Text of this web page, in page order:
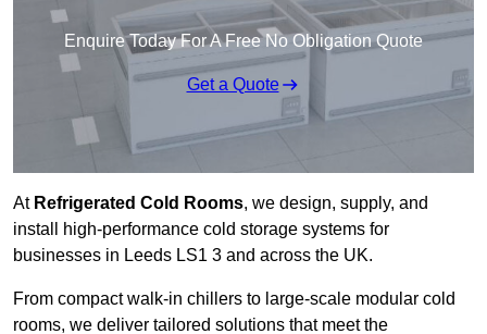
Enquire Today For A Free No Obligation Quote
Get a Quote
At Refrigerated Cold Rooms, we design, supply, and
install high-performance cold storage systems for
businesses in Leeds LS1 3 and across the UK.
From compact walk-in chillers to large-scale modular cold
rooms, we deliver tailored solutions that meet the